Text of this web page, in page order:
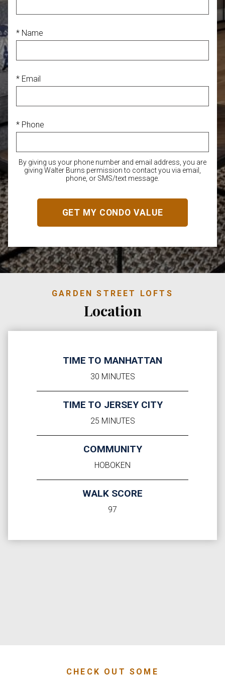
* Name
* Email
* Phone
By giving us your phone number and email address, you are
giving Walter Burns permission to contact you via email,
phone, or SMS/text message.
GARDEN STREET LOFTS
Location
TIME TO MANHATTAN
30 MINUTES
TIME TO JERSEY CITY
25 MINUTES
COMMUNITY
HOBOKEN
WALK SCORE
97
CHECK OUT SOME